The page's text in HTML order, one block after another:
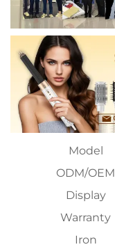
Model
ODM/OEM
Display
Warranty
Iron